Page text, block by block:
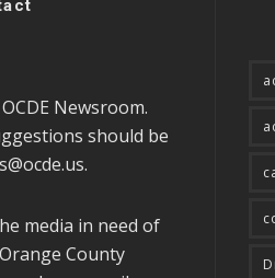
Newsroom.
should be
.
media in need of
County